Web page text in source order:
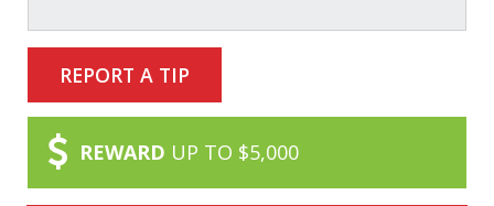
REPORT A TIP
REWARD UP TO $5,000